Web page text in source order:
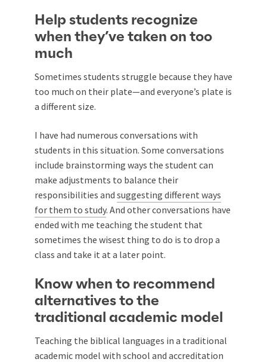
Help students recognize
when they’ve taken on too
much
Sometimes students struggle because they have
too much on their plate—and everyone’s plate is
a different size.
I have had numerous conversations with
students in this situation. Some conversations
include brainstorming ways the student can
make adjustments to balance their
responsibilities and suggesting different ways
for them to study. And other conversations have
ended with me teaching the student that
sometimes the wisest thing to do is to drop a
class and take it at a later point.
Know when to recommend
alternatives to the
traditional academic model
Teaching the biblical languages in a traditional
academic model with school and accreditation